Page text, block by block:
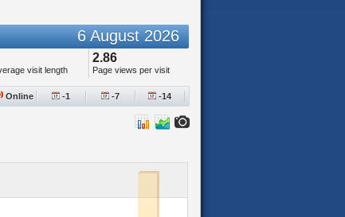
6 August 2026
visit length
2.86
Page views per visit
Online -1 -7 -14